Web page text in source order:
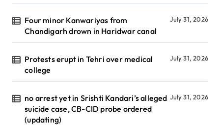
Four minor Kanwariyas from
Chandigarh drown in Haridwar canal
July 31, 2026
Protests erupt in Tehri over medical
college
July 31, 2026
no arrest yet in Srishti Kandari’s alleged
suicide case, CB-CID probe ordered
(updating)
July 31, 2026